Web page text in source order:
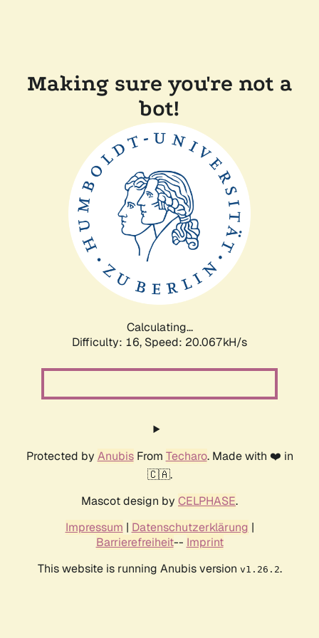
Making sure you're not a
bot!
Calculating...
Difficulty: 16, Speed: 20.067kH/s
Protected by AnubisFrom Techaro. Made with ❤️ in
🇨🇦.
Mascot design by CELPHASE.
Impressum | Datenschutzerklärung |
Barrierefreiheit-- Imprint
This website is running Anubis version v1.26.2.